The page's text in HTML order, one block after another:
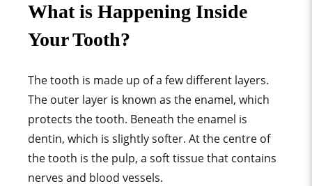
What is Happening Inside
Your Tooth?
The tooth is made up of a few different layers.
The outer layer is known as the enamel, which
protects the tooth. Beneath the enamel is
dentin, which is slightly softer. At the centre of
the tooth is the pulp, a soft tissue that contains
nerves and blood vessels.